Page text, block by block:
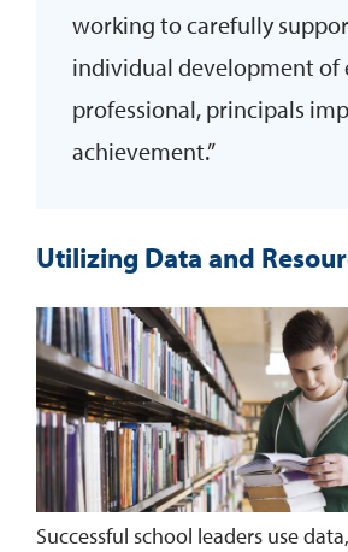
working to carefully
individual development of
professional, principals
achievement.”
Utilizing Data and
Successful school leaders use